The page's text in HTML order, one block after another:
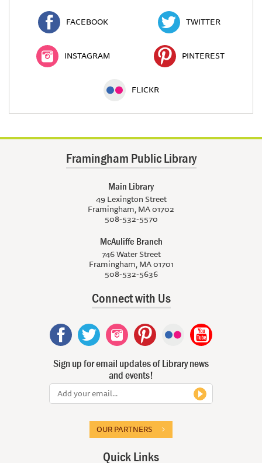
FACEBOOK TWITTER
INSTAGRAM PINTEREST
FLICKR
Framingham Public Library
Main Library
49 Lexington Street
Framingham, MA 01702
508-532-5570
McAuliffe Branch
746 Water Street
Framingham, MA 01701
508-532-5636
Connect with Us
Sign up for email updates of Library news
and events!
OUR PARTNERS
Quick Links